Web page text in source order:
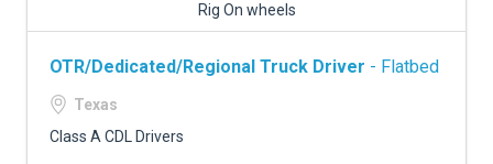
Rig On wheels
OTR/Dedicated/Regional Truck Driver - Flatbed
Texas
Class A CDL Drivers